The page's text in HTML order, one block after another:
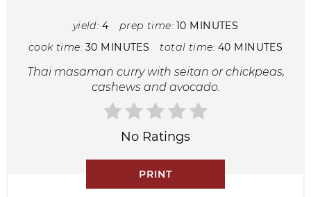
yield: 4 prep time: 10 MINUTES
cook time: 30 MINUTES total time: 40 MINUTES
Thai masaman curry with seitan or chickpeas,
cashews and avocado.
No Ratings
PRINT